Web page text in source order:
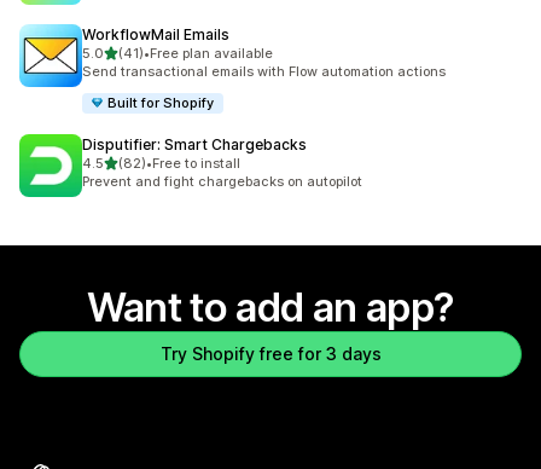
WorkflowMail Emails
5.0out of 5 stars
(41)
41 total reviews
•Free plan available
Send transactional emails with Flow automation actions
Built for Shopify
Disputifier: Smart Chargebacks
4.5out of 5 stars
(82)
82 total reviews
•Free to install
Prevent and fight chargebacks on autopilot
Want to add an app?
Try Shopify free for 3 days